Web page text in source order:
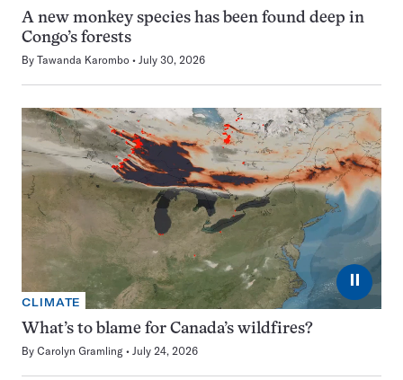
A new monkey species has been found deep in
Congo’s forests
By Tawanda Karombo July 30, 2026
⏸
CLIMATE
What’s to blame for Canada’s wildfires?
By Carolyn Gramling July 24, 2026